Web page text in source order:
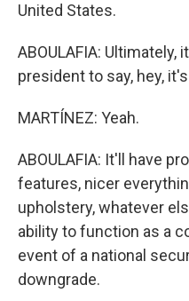
United States.
ABOULAFIA: Ultimately,
president to say, hey,
MARTÍNEZ: Yeah.
ABOULAFIA: It'll have
features, nicer
upholstery, whatever
ability to function as a
event of a national
downgrade.